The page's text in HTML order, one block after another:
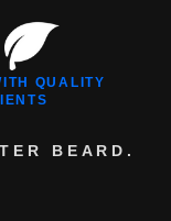
QUALITY
BEARD.